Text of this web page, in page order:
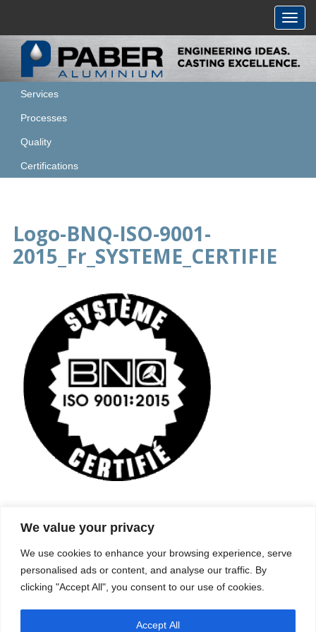
We value your privacy
We use cookies to enhance your browsing experience, serve
personalised ads or content, and analyse our traffic. By
clicking "Accept All", you consent to our use of cookies.
Accept All
Services
Processes
Quality
Certifications
Logo-BNQ-ISO-9001-
2015_Fr_SYSTEME_CERTIFIE
Career
Contacts
Processes
Quality
Field of expertise